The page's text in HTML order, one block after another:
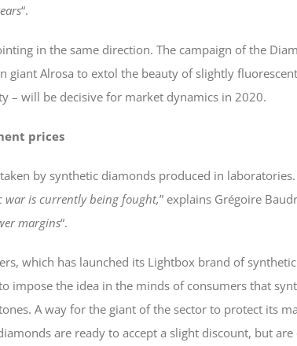
“.
in the same direction. The campaign of the
giant Alrosa to extol the beauty of slightly
– will be decisive for market dynamics in 2020.
prices
by synthetic diamonds produced in
war is currently being fought,” explains Grégoire
margins“.
which has launched its Lightbox brand of
impose the idea in the minds of consumers that
A way for the giant of the sector to protect its
are ready to accept a slight discount, but